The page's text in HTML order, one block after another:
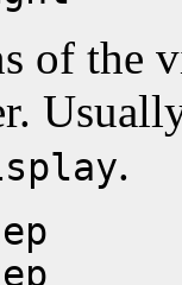
of the
.